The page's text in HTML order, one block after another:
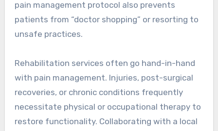
pain management protocol also prevents
patients from “doctor shopping” or resorting to
unsafe practices.
Rehabilitation services often go hand-in-hand
with pain management. Injuries, post-surgical
recoveries, or chronic conditions frequently
necessitate physical or occupational therapy to
restore functionality. Collaborating with a local